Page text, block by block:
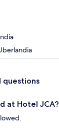
questions
at Hotel JCA?